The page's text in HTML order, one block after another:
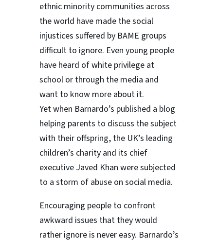
ethnic minority communities across
the world have made the social
injustices suffered by BAME groups
difficult to ignore. Even young people
have heard of white privilege at
school or through the media and
want to know more about it.
Yet when Barnardo’s published a blog
helping parents to discuss the subject
with their offspring, the UK’s leading
children’s charity and its chief
executive Javed Khan were subjected
to a storm of abuse on social media.
Encouraging people to confront
awkward issues that they would
rather ignore is never easy. Barnardo’s